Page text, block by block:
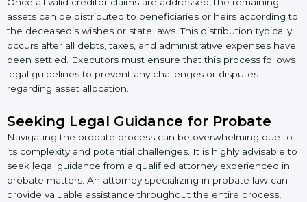
assets can be distributed to beneficiaries or heirs according to
the deceased’s wishes or state laws. This distribution typically
occurs after all debts, taxes, and administrative expenses have
been settled. Executors must ensure that this process follows
legal guidelines to prevent any challenges or disputes
regarding asset allocation.
Seeking Legal Guidance for Probate
Navigating the probate process can be overwhelming due to
its complexity and potential challenges. It is highly advisable to
seek legal guidance from a qualified attorney experienced in
probate matters. An attorney specializing in probate law can
provide valuable assistance throughout the entire process,